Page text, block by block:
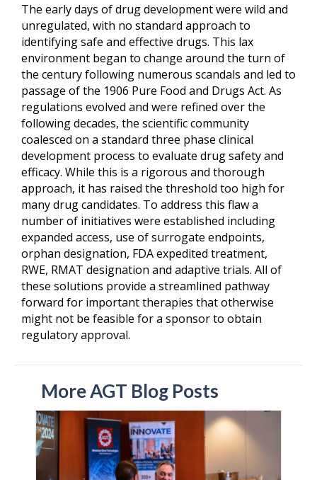
The early days of drug development were wild and
unregulated, with no standard approach to
identifying safe and effective drugs. This lax
environment began to change around the turn of
the century following numerous scandals and led to
passage of the 1906 Pure Food and Drugs Act. As
regulations evolved and were refined over the
following decades, the scientific community
coalesced on a standard three phase clinical
development process to evaluate drug safety and
efficacy. While this is a rigorous and thorough
approach, it has raised the threshold too high for
many drug candidates. To address this flaw a
number of initiatives were established including
expanded access, use of surrogate endpoints,
orphan designation, FDA expedited treatment,
RWE, RMAT designation and adaptive trials. All of
these solutions provide a streamlined pathway
forward for important therapies that otherwise
might not be feasible for a sponsor to obtain
regulatory approval.
More AGT Blog Posts